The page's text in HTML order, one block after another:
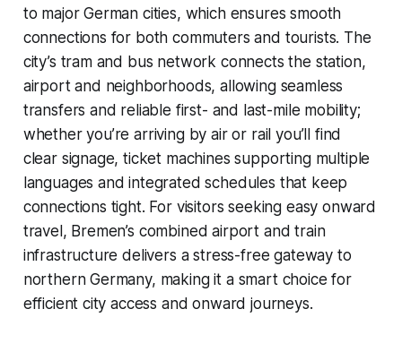
to major German cities, which ensures smooth
connections for both commuters and tourists. The
city’s tram and bus network connects the station,
airport and neighborhoods, allowing seamless
transfers and reliable first- and last-mile mobility;
whether you’re arriving by air or rail you’ll find
clear signage, ticket machines supporting multiple
languages and integrated schedules that keep
connections tight. For visitors seeking easy onward
travel, Bremen’s combined airport and train
infrastructure delivers a stress-free gateway to
northern Germany, making it a smart choice for
efficient city access and onward journeys.